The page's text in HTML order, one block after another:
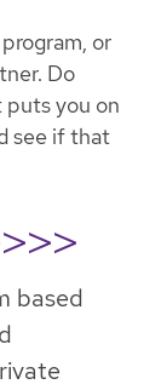
or
Do
you on
see if that
based